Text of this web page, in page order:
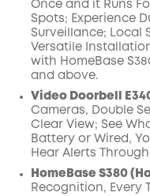
Once and it Runs
Spots; Experience
Surveillance; Local
Versatile
with HomeBase
and above.
Video Doorbell
Cameras, Double
Clear View; See
Battery or Wired,
Hear Alerts
HomeBase S380
Recognition, Every